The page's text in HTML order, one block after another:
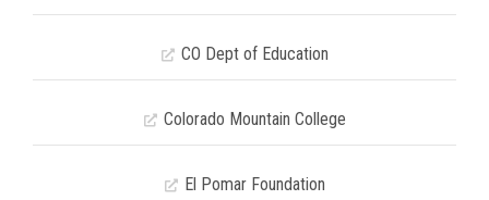
CO Dept of Education
Colorado Mountain College
El Pomar Foundation